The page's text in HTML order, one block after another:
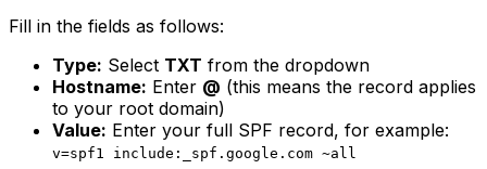
Fill in the fields as follows:
Type: Select TXT from the dropdown
Hostname: Enter @ (this means the record applies
to your root domain)
Value: Enter your full SPF record, for example:
v=spf1 include:_spf.google.com ~all